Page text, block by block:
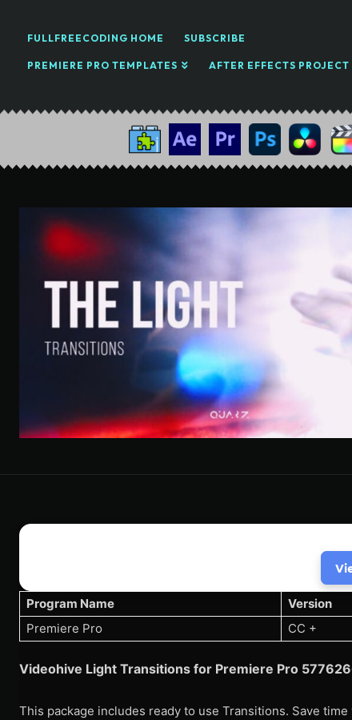
FULLFREECODING HOME SUBSCRIBE
PREMIERE PRO TEMPLATES AFTER EFFECTS PROJECT
Program Name Version
Premiere Pro
CC +
Videohive Light Transitions for Premiere Pro
This package includes ready to use Transitions. Save